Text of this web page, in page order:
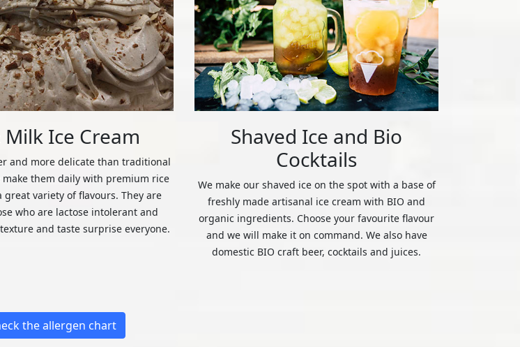
Milk Ice Cream
and more delicate than traditional
make them daily with premium rice
great variety of flavours. They are
who are lactose intolerant and
and taste surprise everyone.
Shaved Ice and Bio
Cocktails
We make our shaved ice on the spot with a base of
freshly made artisanal ice cream with BIO and
organic ingredients. Choose your favourite flavour
and we will make it on command. We also have
domestic BIO craft beer, cocktails and juices.
the allergen chart